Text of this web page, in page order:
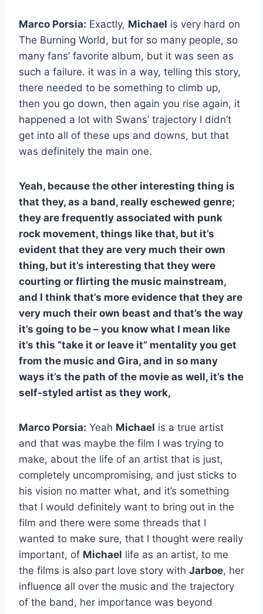
Marco Porsia: Exactly, Michael is very hard on
The Burning World, but for so many people, so
many fans’ favorite album, but it was seen as
such a failure. it was in a way, telling this story,
there needed to be something to climb up,
then you go down, then again you rise again, it
happened a lot with Swans’ trajectory I didn’t
get into all of these ups and downs, but that
was definitely the main one.
Yeah, because the other interesting thing is
that they, as a band, really eschewed genre;
they are frequently associated with punk
rock movement, things like that, but it’s
evident that they are very much their own
thing, but it’s interesting that they were
courting or flirting the music mainstream,
and I think that’s more evidence that they are
very much their own beast and that’s the way
it’s going to be – you know what I mean like
it’s this “take it or leave it” mentality you get
from the music and Gira, and in so many
ways it’s the path of the movie as well, it’s the
self-styled artist as they work,
Marco Porsia: Yeah Michael is a true artist
and that was maybe the film I was trying to
make, about the life of an artist that is just,
completely uncompromising, and just sticks to
his vision no matter what, and it’s something
that I would definitely want to bring out in the
film and there were some threads that I
wanted to make sure, that I thought were really
important, of Michael life as an artist, to me
the films is also part love story with Jarboe, her
influence all over the music and the trajectory
of the band, her importance was beyond